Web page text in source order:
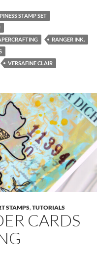
STAMP SET
RANGER INK.
VERSAFINE CLAIR
STAMPS,TUTORIALS
CARDS